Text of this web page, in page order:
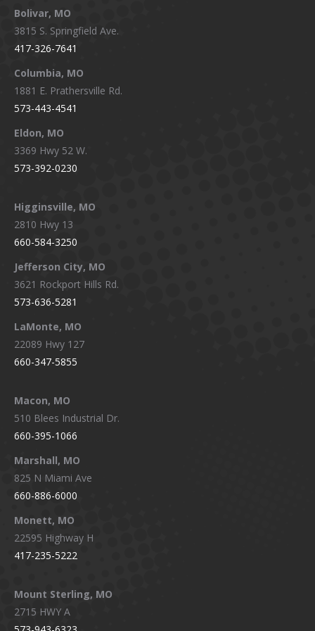
opens
in
new
window
opens
in
new
window
opens
in
new
window
in
Bolivar, MO
3815 S. Springfield Ave.
417-326-7641
Columbia, MO
1881 E. Prathersville Rd.
573-443-4541
Eldon, MO
3369 Hwy 52 W.
573-392-0230
Higginsville, MO
2810 Hwy 13
660-584-3250
Jefferson City, MO
3621 Rockport Hills Rd.
573-636-5281
LaMonte, MO
22089 Hwy 127
660-347-5855
Macon, MO
510 Blees Industrial Dr.
660-395-1066
Marshall, MO
825 N Miami Ave
660-886-6000
Monett, MO
22595 Highway H
417-235-5222
Mount Sterling, MO
2715 HWY A